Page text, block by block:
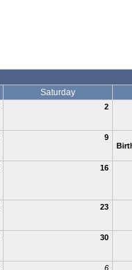
Saturday
2
9
16
23
30
6